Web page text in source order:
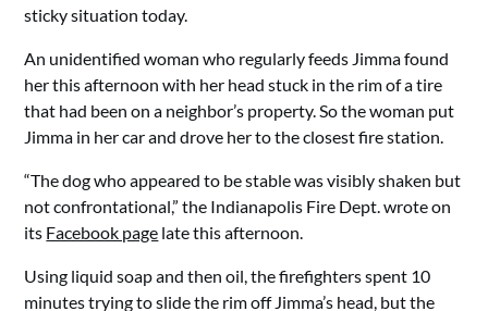
sticky situation today.
An unidentified woman who regularly feeds Jimma found
her this afternoon with her head stuck in the rim of a tire
that had been on a neighbor’s property. So the woman put
Jimma in her car and drove her to the closest fire station.
“The dog who appeared to be stable was visibly shaken but
not confrontational,” the Indianapolis Fire Dept. wrote on
its Facebook page late this afternoon.
Using liquid soap and then oil, the firefighters spent 10
minutes trying to slide the rim off Jimma’s head, but the